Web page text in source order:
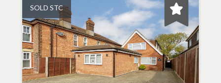
SOLD STC